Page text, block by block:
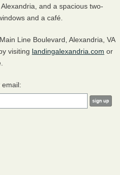
and a spacious two-
and a café.
Line Boulevard, Alexandria, VA
visiting landingalexandria.com or
email: